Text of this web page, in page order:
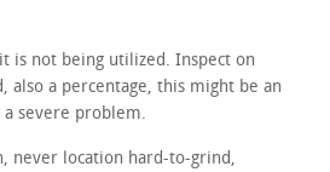
is not being utilized. Inspect on
a percentage, this might be an
a severe problem.
never location hard-to-grind,